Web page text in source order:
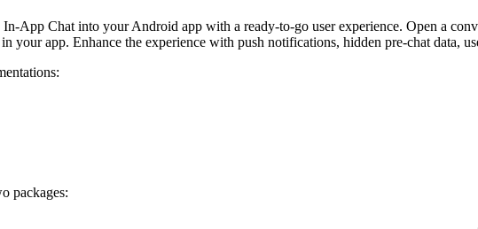
App Chat into your Android app with a ready-to-go user experience. Open a
your app. Enhance the experience with push notifications, hidden pre-chat data,
packages: